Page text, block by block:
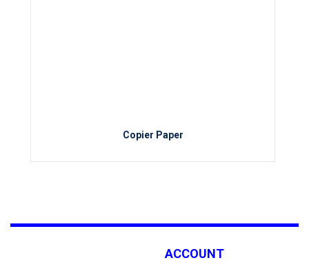
Copier Paper
ACCOUNT